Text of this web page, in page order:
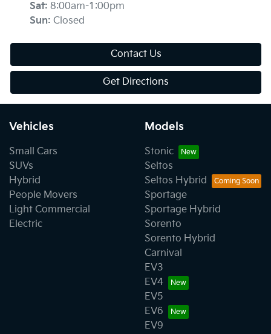
Sat: 8:00am-1:00pm
Sun: Closed
Contact Us
Get Directions
Vehicles
Small Cars
SUVs
Hybrid
People Movers
Light Commercial
Electric
Models
Stonic
Seltos
Seltos Hybrid
Sportage
Sportage Hybrid
Sorento
Sorento Hybrid
Carnival
EV3
EV4
EV5
EV6
EV9